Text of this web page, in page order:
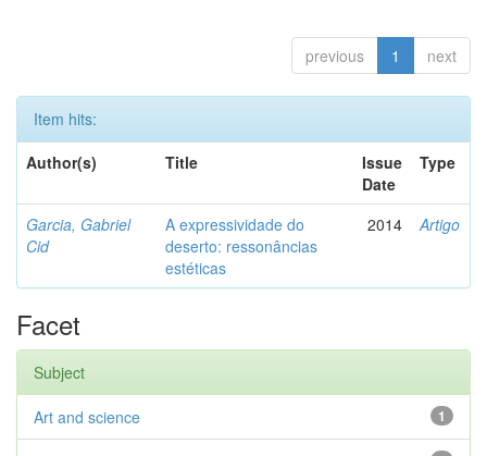
previous 1 next
Item hits:
Author(s)
Title
Issue
Date
Type
Garcia, Gabriel
Cid
A expressividade do
deserto: ressonâncias
estéticas
2014 Artigo
Facet
Subject
1
Art and science